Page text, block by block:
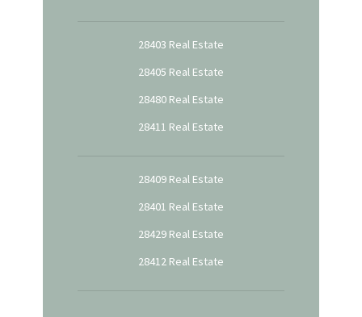
28403 Real Estate
28405 Real Estate
28480 Real Estate
28411 Real Estate
28409 Real Estate
28401 Real Estate
28429 Real Estate
28412 Real Estate